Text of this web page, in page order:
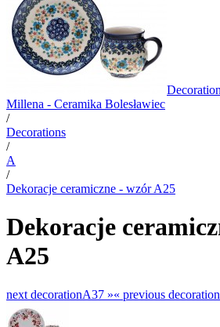
Millena - Ceramika Bolesławiec
/
Decorations
/
A
/
Dekoracje ceramiczne - wzór A25
Dekoracje
A25
next decorationA37 »« previous decoration